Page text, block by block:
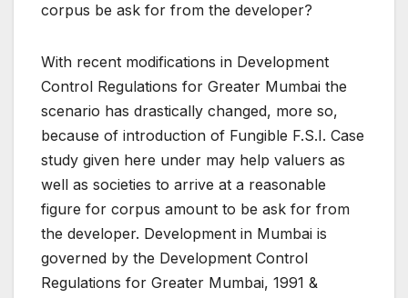
corpus be ask for from the developer?
With recent modifications in Development
Control Regulations for Greater Mumbai the
scenario has drastically changed, more so,
because of introduction of Fungible F.S.I. Case
study given here under may help valuers as
well as societies to arrive at a reasonable
figure for corpus amount to be ask for from
the developer. Development in Mumbai is
governed by the Development Control
Regulations for Greater Mumbai, 1991 &